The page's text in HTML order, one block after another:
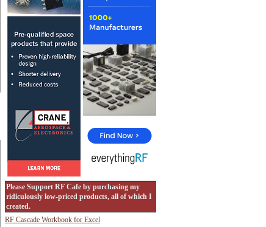
Please Support RF Cafe by purchasing my
ridiculously low-priced products, all of which I
created.
RF Cascade Workbook for Excel